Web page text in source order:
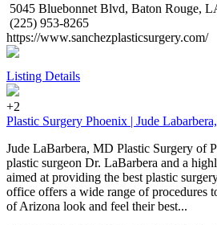
5045 Bluebonnet Blvd, Baton Rouge,
(225) 953-8265
https://www.sanchezplasticsurgery.com/
Listing Details
+2
Plastic Surgery Phoenix | Jude
Jude LaBarbera, MD Plastic Surgery of
plastic surgeon Dr. LaBarbera and a
aimed at providing the best plastic
office offers a wide range of procedures
of Arizona look and feel their best...